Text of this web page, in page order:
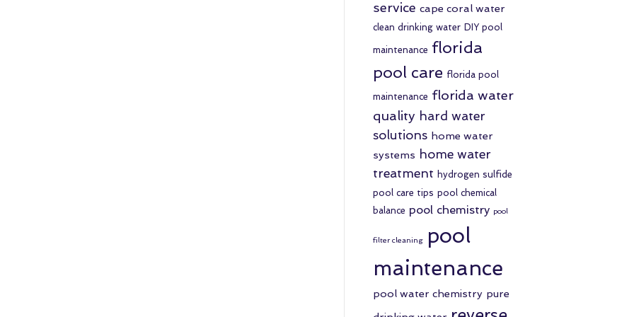
service cape coral water
clean drinking water DIY pool
maintenance florida
pool care florida pool
maintenance florida water
quality hard water
solutions home water
systems home water
treatment hydrogen sulfide
pool care tips pool chemical
balance pool chemistry pool
filter cleaning
pool
maintenance
pool water chemistry pure